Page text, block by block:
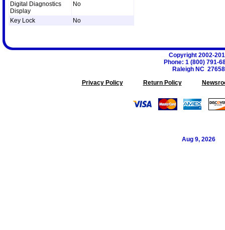
Digital Diagnostics
Display
No
Key Lock No
Copyright 2002-
Phone: 1 (800) 791-
Raleigh NC 27658
Privacy Policy
Return Policy
Aug 9, 2026